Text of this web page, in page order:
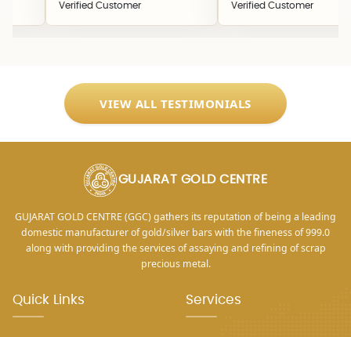
Customer Verified Customer
VIEW ALL TESTIMONIALS
GUJARAT GOLD CENTRE
GUJARAT GOLD CENTRE (GGC) gathers its reputation of being a leading
domestic manufacturer of gold/silver bars with the fineness of 999.0
along with providing the services of assaying and refining of scrap
precious metal.
Quick Links Services